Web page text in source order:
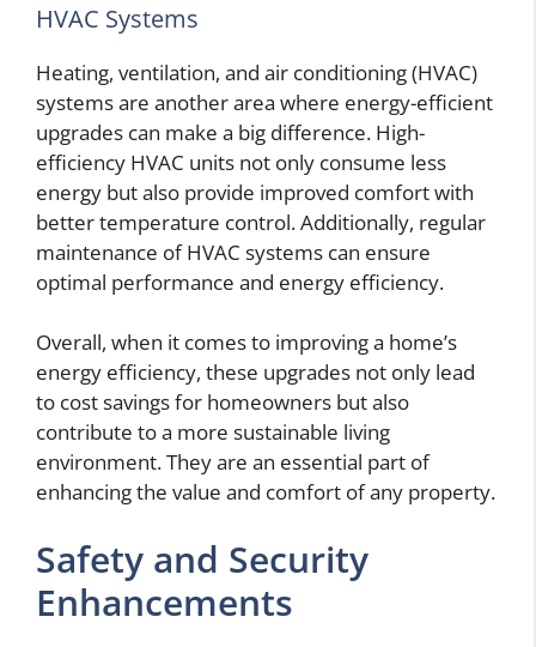
HVAC Systems
Heating, ventilation, and air conditioning (HVAC)
systems are another area where energy-efficient
upgrades can make a big difference. High-
efficiency HVAC units not only consume less
energy but also provide improved comfort with
better temperature control. Additionally, regular
maintenance of HVAC systems can ensure
optimal performance and energy efficiency.
Overall, when it comes to improving a home’s
energy efficiency, these upgrades not only lead
to cost savings for homeowners but also
contribute to a more sustainable living
environment. They are an essential part of
enhancing the value and comfort of any property.
Safety and Security
Enhancements